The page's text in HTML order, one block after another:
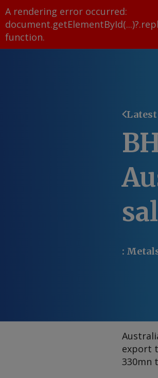
A rendering error occurred:
function.
:
export
330mn